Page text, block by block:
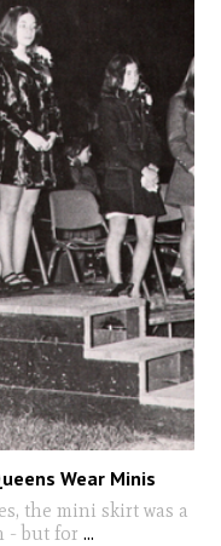
Wear Minis
the mini skirt was a
- but for ...